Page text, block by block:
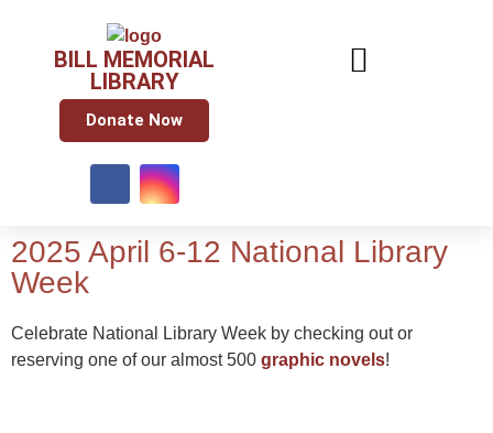
BILL MEMORIAL
LIBRARY
Donate Now
2025 April 6-12 National Library
Week
Celebrate National Library Week by checking out or
reserving one of our almost 500 graphic novels!